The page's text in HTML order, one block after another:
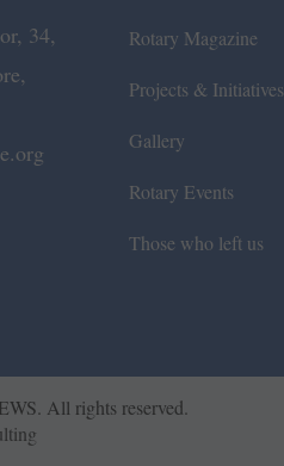
34,
Rotary Magazine
Projects & Initiatives
Gallery
Rotary Events
Those who left us
All rights reserved.